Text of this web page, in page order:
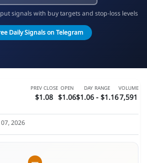
signals with buy targets and stop-loss levels
Daily Signals on Telegram
PREV CLOSE
$1.08
OPEN
$1.06
DAY RANGE
$1.06 - $1.16
VOLUME
7,591
2026